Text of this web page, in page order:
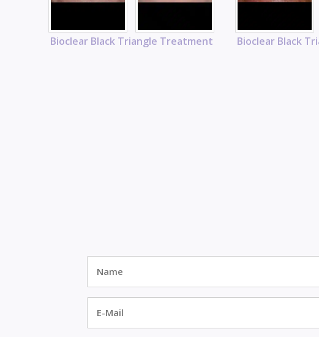
Bioclear Black Triangle Treatment Bioclear Black
Name *
E-
Mail *